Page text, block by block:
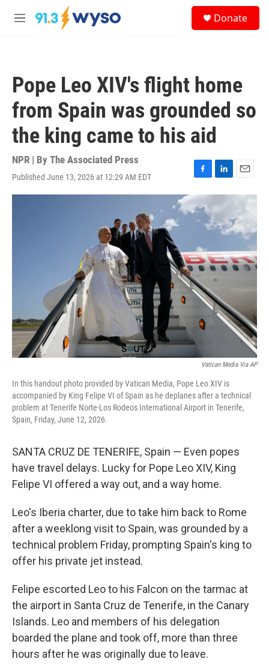
Skip to main content
M
Donate
Pope Leo XIV's flight home
from Spain was grounded so
the king came to his aid
NPR | By The Associated Press
Published June 13, 2026 at 12:29 AM EDT
F
a
c
e
b
o
k
L
i
n
k
e
n
E
m
l
Vatican Media Via AP
In this handout photo provided by Vatican Media, Pope Leo XIV is
accompanied by King Felipe VI of Spain as he deplanes after a technical
problem at Tenerife Norte-Los Rodeos International Airport in Tenerife,
Spain, Friday, June 12, 2026.
SANTA CRUZ DE TENERIFE, Spain — Even popes
have travel delays. Lucky for Pope Leo XIV, King
Felipe VI offered a way out, and a way home.
Leo's Iberia charter, due to take him back to Rome
after a weeklong visit to Spain, was grounded by a
technical problem Friday, prompting Spain's king to
offer his private jet instead.
Felipe escorted Leo to his Falcon on the tarmac at
the airport in Santa Cruz de Tenerife, in the Canary
Islands. Leo and members of his delegation
boarded the plane and took off, more than three
hours after he was originally due to leave.